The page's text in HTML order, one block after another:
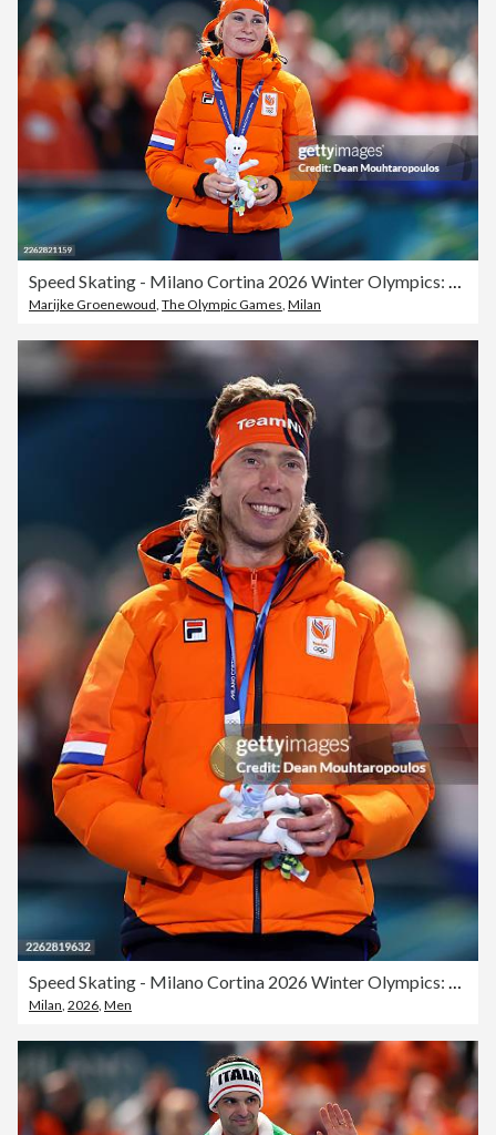
Speed Skating - Milano Cortina 2026 Winter Olympics: Day 15
Marijke Groenewoud, The Olympic Games, Milan
Milan 2026 Men